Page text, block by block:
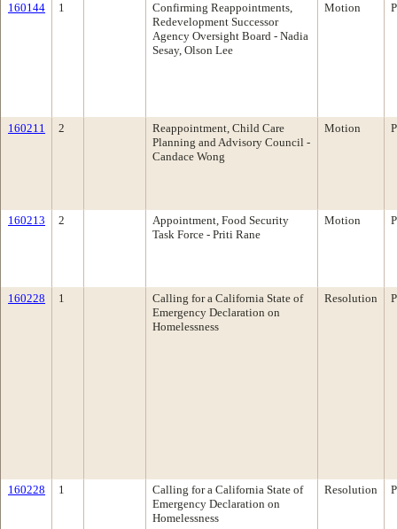
160144 1
Confirming Reappointments,
Redevelopment Successor
Agency Oversight Board - Nadia
Sesay, Olson Lee
Motion
160211 2
Reappointment, Child Care
Planning and Advisory Council -
Candace Wong
Motion
160213 2
Appointment, Food Security
Task Force - Priti Rane
Motion
160228 1
Calling for a California State of
Emergency Declaration on
Homelessness
Resolution
160228 1
Calling for a California State of
Emergency Declaration on
Homelessness
Resolution